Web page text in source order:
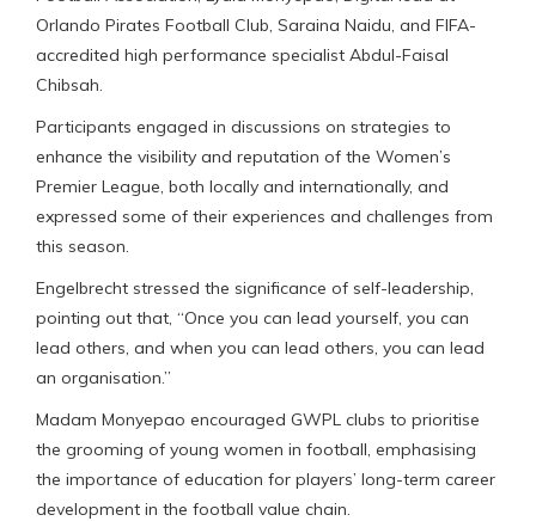
Orlando Pirates Football Club, Saraina Naidu, and FIFA-
accredited high performance specialist Abdul-Faisal
Chibsah.
Participants engaged in discussions on strategies to
enhance the visibility and reputation of the Women’s
Premier League, both locally and internationally, and
expressed some of their experiences and challenges from
this season.
Engelbrecht stressed the significance of self-leadership,
pointing out that, “Once you can lead yourself, you can
lead others, and when you can lead others, you can lead
an organisation.”
Madam Monyepao encouraged GWPL clubs to prioritise
the grooming of young women in football, emphasising
the importance of education for players’ long-term career
development in the football value chain.